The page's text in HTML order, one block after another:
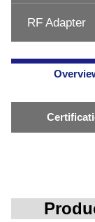
RF Adapter